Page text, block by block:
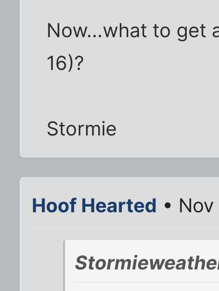
Now...what to get
16)?
Stormie
Hoof Hearted •